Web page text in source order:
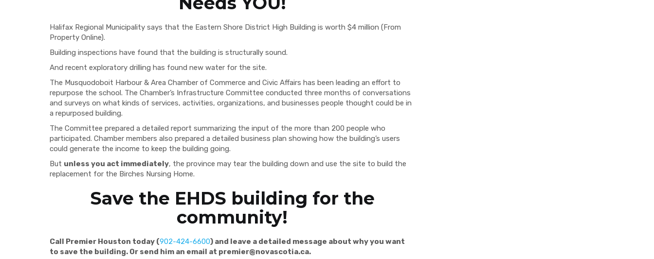
Halifax Regional Municipality says that the Eastern Shore District High Building is worth $4 million (From
Property Online).
Building inspections have found that the building is structurally sound.
And recent exploratory drilling has found new water for the site.
The Musquodoboit Harbour & Area Chamber of Commerce and Civic Affairs has been leading an effort to
repurpose the school. The Chamber’s Infrastructure Committee conducted three months of conversations
and surveys on what kinds of services, activities, organizations, and businesses people thought could be in
a repurposed building.
The Committee prepared a detailed report summarizing the input of the more than 200 people who
participated. Chamber members also prepared a detailed business plan showing how the building’s users
could generate the income to keep the building going.
But unless you act immediately, the province may tear the building down and use the site to build the
replacement for the Birches Nursing Home.
Save the EHDS building for the
community!
Call Premier Houston today (902-424-6600) and leave a detailed message about why you want
to save the building. Or send him an email at premier@novascotia.ca.